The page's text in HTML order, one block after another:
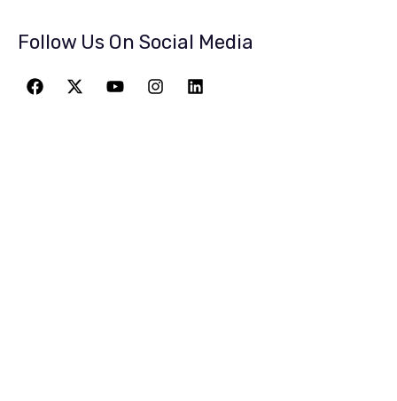
Follow Us On Social Media